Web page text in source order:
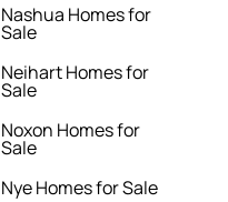
Nashua Homes for
Sale
Neihart Homes for
Sale
Noxon Homes for
Sale
Nye Homes for Sale